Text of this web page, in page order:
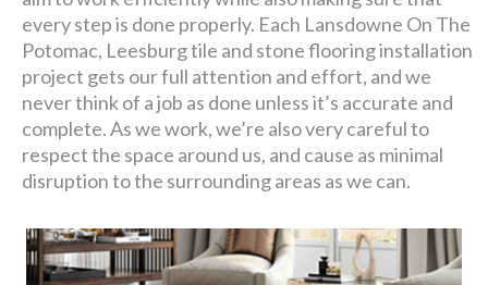
every step is done properly. Each Lansdowne On The
Potomac, Leesburg tile and stone flooring installation
project gets our full attention and effort, and we
never think of a job as done unless it’s accurate and
complete. As we work, we’re also very careful to
respect the space around us, and cause as minimal
disruption to the surrounding areas as we can.